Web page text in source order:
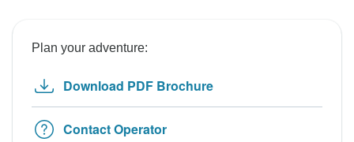
Plan your adventure:
Download PDF Brochure
Contact Operator